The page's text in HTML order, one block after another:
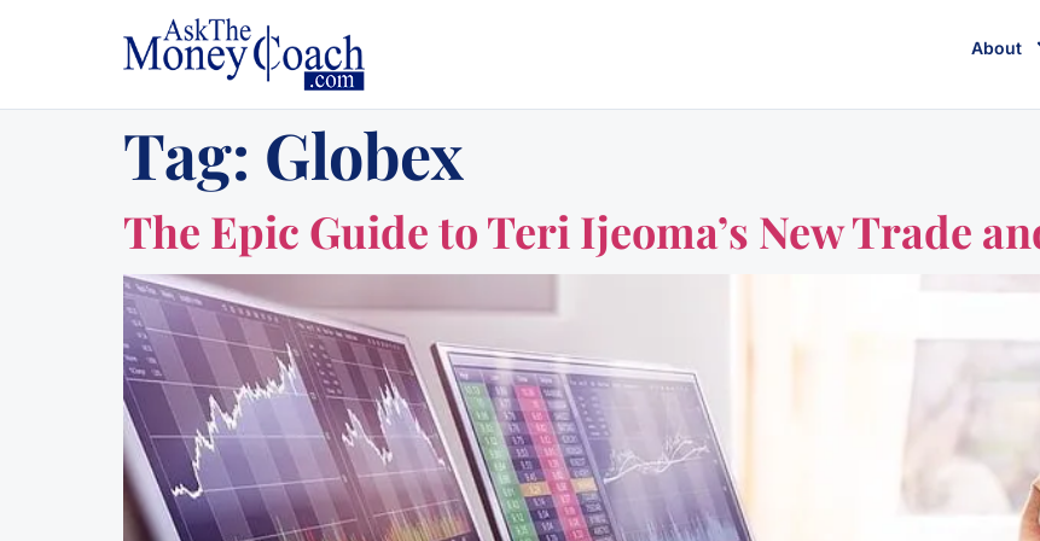
About
Tag: Globex
The Epic Guide to Teri Ijeoma’s New Trade